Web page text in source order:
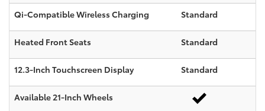
Qi-Compatible Wireless Charging Standard
Heated Front Seats Standard
12.3-Inch Touchscreen Display Standard
Available 21-Inch Wheels